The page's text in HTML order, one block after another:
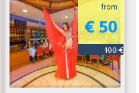
from
€ 50
100 €